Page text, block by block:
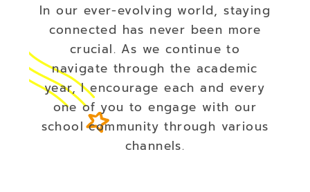
In our ever-evolving world, staying
connected has never been more
crucial. As we continue to
navigate through the academic
year, I encourage each and every
one of you to engage with our
school community through various
channels.